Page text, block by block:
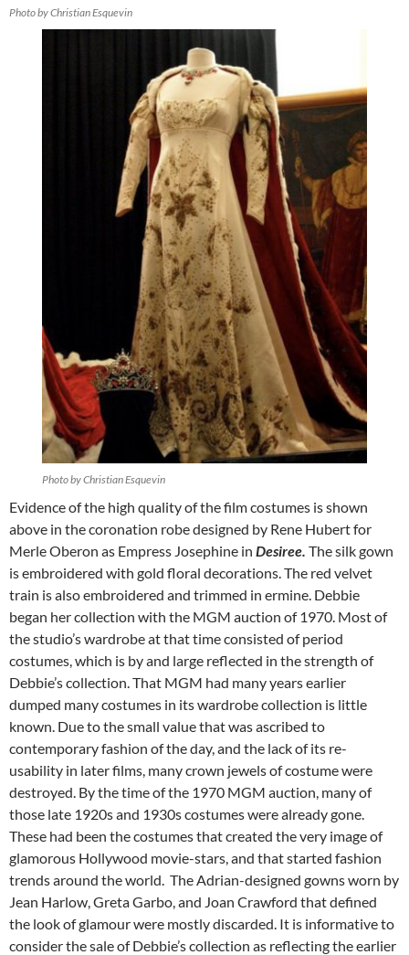
Photo by Christian Esquevin
Photo by Christian Esquevin
Evidence of the high quality of the film costumes is shown
above in the coronation robe designed by Rene Hubert for
Merle Oberon as Empress Josephine in Desiree. The silk gown
is embroidered with gold floral decorations. The red velvet
train is also embroidered and trimmed in ermine. Debbie
began her collection with the MGM auction of 1970. Most of
the studio’s wardrobe at that time consisted of period
costumes, which is by and large reflected in the strength of
Debbie’s collection. That MGM had many years earlier
dumped many costumes in its wardrobe collection is little
known. Due to the small value that was ascribed to
contemporary fashion of the day, and the lack of its re-
usability in later films, many crown jewels of costume were
destroyed. By the time of the 1970 MGM auction, many of
those late 1920s and 1930s costumes were already gone.
These had been the costumes that created the very image of
glamorous Hollywood movie-stars, and that started fashion
trends around the world. The Adrian-designed gowns worn by
Jean Harlow, Greta Garbo, and Joan Crawford that defined
the look of glamour were mostly discarded. It is informative to
consider the sale of Debbie’s collection as reflecting the earlier